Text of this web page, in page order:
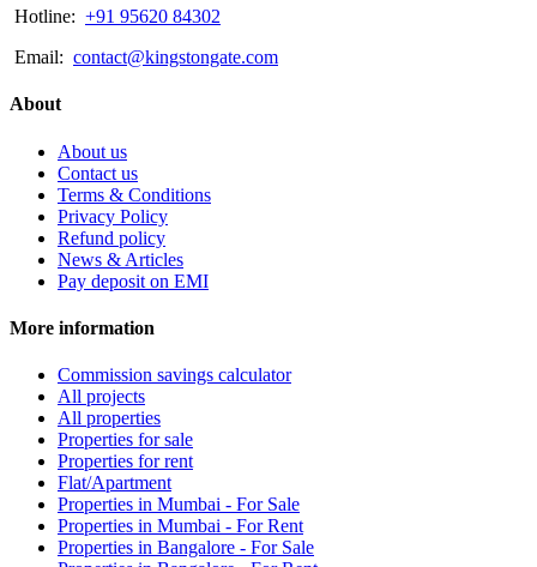
Hotline: +91 95620 84302
Email: contact@kingstongate.com
About
About us
Contact us
Terms & Conditions
Privacy Policy
Refund policy
News & Articles
Pay deposit on EMI
More information
Commission savings calculator
All projects
All properties
Properties for sale
Properties for rent
Flat/Apartment
Properties in Mumbai - For Sale
Properties in Mumbai - For Rent
Properties in Bangalore - For Sale